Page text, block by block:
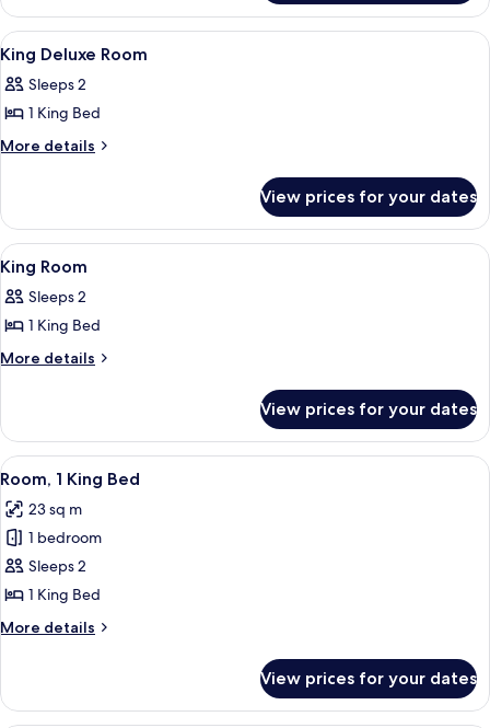
Accessible
Room
View
all
photos
for
King
12
King Deluxe Room
Sleeps 2
1 King Bed
More details
More
Deluxe
Room
View prices for your dates
View
all
photos
for
King
9
King Room
Sleeps 2
1 King Bed
More details
More
Room
View prices for your dates
View
all
photos
for
Room,
1
King
Bed
A modern kitchen with a coffee
8
Room, 1 King Bed
23 sq m
1 bedroom
Sleeps 2
1 King Bed
More details
More
1
View prices for your dates